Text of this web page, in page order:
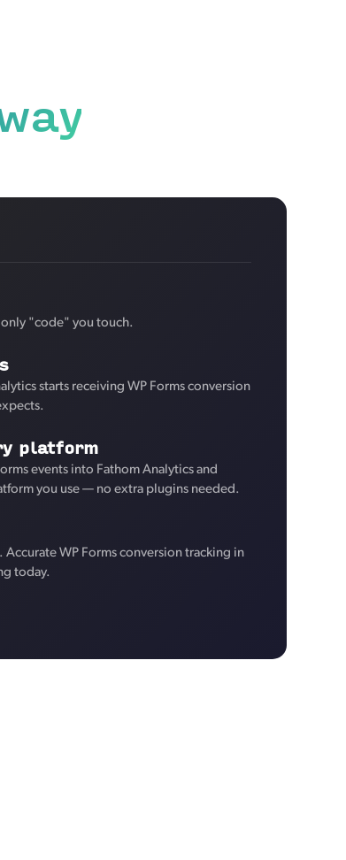
only "code" you touch.
starts receiving WP Forms conversion
platform
events into Fathom Analytics and
you use — no extra plugins needed.
WP Forms conversion tracking in
today.